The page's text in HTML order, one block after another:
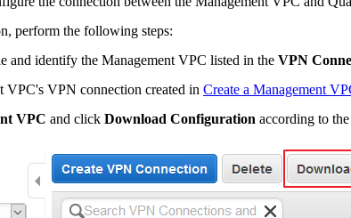
perform the following steps:
and identify the Management VPC listed in the VPN
VPC's VPN connection created in Create a Management
VPC and click Download Configuration according to